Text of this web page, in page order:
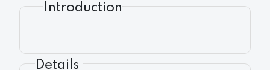
Introduction
Details